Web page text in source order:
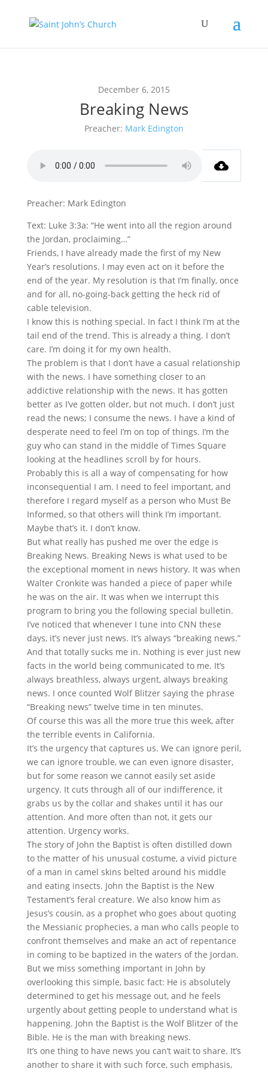
December 6, 2015
Breaking News
Preacher: Mark Edington
Preacher: Mark Edington
Text: Luke 3:3a: “He went into all the region around
the Jordan, proclaiming…”
Friends, I have already made the first of my New
Year’s resolutions. I may even act on it before the
end of the year. My resolution is that I’m finally, once
and for all, no-going-back getting the heck rid of
cable television.
I know this is nothing special. In fact I think I’m at the
tail end of the trend. This is already a thing. I don’t
care. I’m doing it for my own health.
The problem is that I don’t have a casual relationship
with the news. I have something closer to an
addictive relationship with the news. It has gotten
better as I’ve gotten older, but not much. I don’t just
read the news; I consume the news. I have a kind of
desperate need to feel I’m on top of things. I’m the
guy who can stand in the middle of Times Square
looking at the headlines scroll by for hours.
Probably this is all a way of compensating for how
inconsequential I am. I need to feel important, and
therefore I regard myself as a person who Must Be
Informed, so that others will think I’m important.
Maybe that’s it. I don’t know.
But what really has pushed me over the edge is
Breaking News. Breaking News is what used to be
the exceptional moment in news history. It was when
Walter Cronkite was handed a piece of paper while
he was on the air. It was when we interrupt this
program to bring you the following special bulletin.
I’ve noticed that whenever I tune into CNN these
days, it’s never just news. It’s always “breaking news.”
And that totally sucks me in. Nothing is ever just new
facts in the world being communicated to me. It’s
always breathless, always urgent, always breaking
news. I once counted Wolf Blitzer saying the phrase
“Breaking news” twelve time in ten minutes.
Of course this was all the more true this week, after
the terrible events in California.
It’s the urgency that captures us. We can ignore peril,
we can ignore trouble, we can even ignore disaster,
but for some reason we cannot easily set aside
urgency. It cuts through all of our indifference, it
grabs us by the collar and shakes until it has our
attention. And more often than not, it gets our
attention. Urgency works.
The story of John the Baptist is often distilled down
to the matter of his unusual costume, a vivid picture
of a man in camel skins belted around his middle
and eating insects. John the Baptist is the New
Testament’s feral creature. We also know him as
Jesus’s cousin, as a prophet who goes about quoting
the Messianic prophecies, a man who calls people to
confront themselves and make an act of repentance
in coming to be baptized in the waters of the Jordan.
But we miss something important in John by
overlooking this simple, basic fact: He is absolutely
determined to get his message out, and he feels
urgently about getting people to understand what is
happening. John the Baptist is the Wolf Blitzer of the
Bible. He is the man with breaking news.
It’s one thing to have news you can’t wait to share. It’s
another to share it with such force, such emphasis,